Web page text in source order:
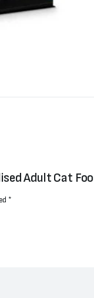
Adult Cat
*